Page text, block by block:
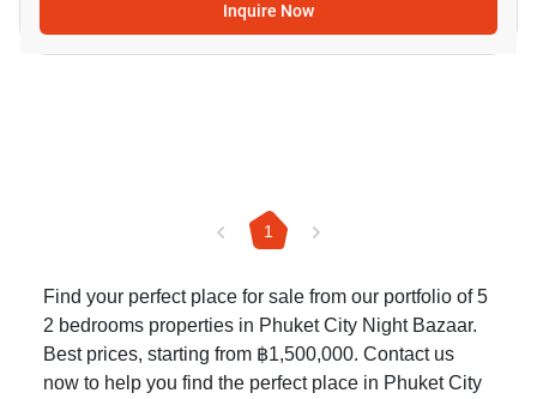
Inquire Now
1
Find your perfect place for sale from our portfolio of 5
2 bedrooms properties in Phuket City Night Bazaar.
Best prices, starting from ฿1,500,000. Contact us
now to help you find the perfect place in Phuket City